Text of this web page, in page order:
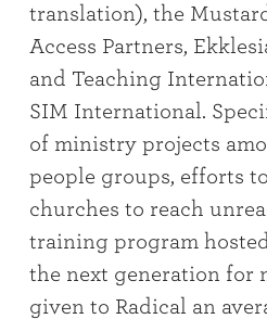
translation), the
Access Partners,
and Teaching
SIM International.
of ministry projects
people groups, efforts
churches to reach
training program
the next generation for
given to Radical an